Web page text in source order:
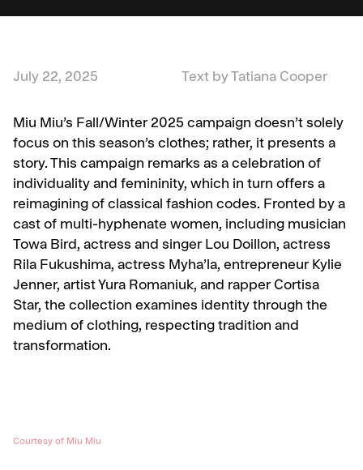
July 22, 2025 Text by Tatiana Cooper
Miu Miu’s Fall/Winter 2025 campaign doesn’t solely
focus on this season’s clothes; rather, it presents a
story. This campaign remarks as a celebration of
individuality and femininity, which in turn offers a
reimagining of classical fashion codes. Fronted by a
cast of multi-hyphenate women, including musician
Towa Bird, actress and singer Lou Doillon, actress
Rila Fukushima, actress Myha’la, entrepreneur Kylie
Jenner, artist Yura Romaniuk, and rapper Cortisa
Star, the collection examines identity through the
medium of clothing, respecting tradition and
transformation.
Courtesy of Miu Miu